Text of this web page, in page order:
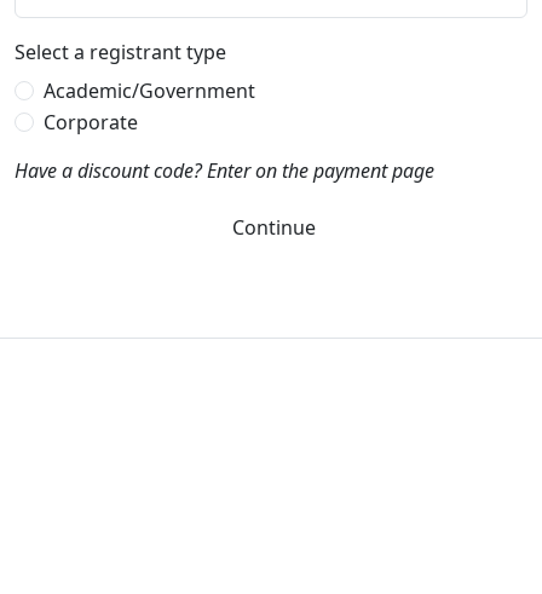
Select a registrant type
Academic/Government
Corporate
Have a discount code? Enter on the payment page
Continue